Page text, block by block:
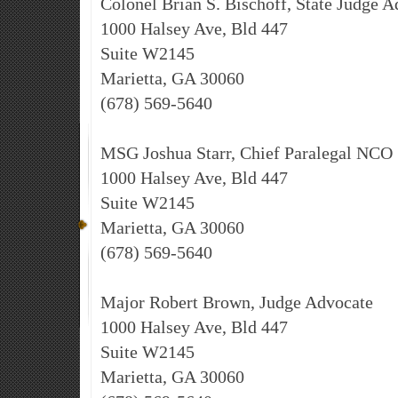
1000 Halsey Ave, Bld 447
Suite W2145
Marietta, GA 30060
(678) 569-5640
MSG Joshua Starr, Chief Paralegal NCO
1000 Halsey Ave, Bld 447
Suite W2145
Marietta, GA 30060
(678) 569-5640
Major Robert Brown, Judge Advocate
1000 Halsey Ave, Bld 447
Suite W2145
Marietta, GA 30060